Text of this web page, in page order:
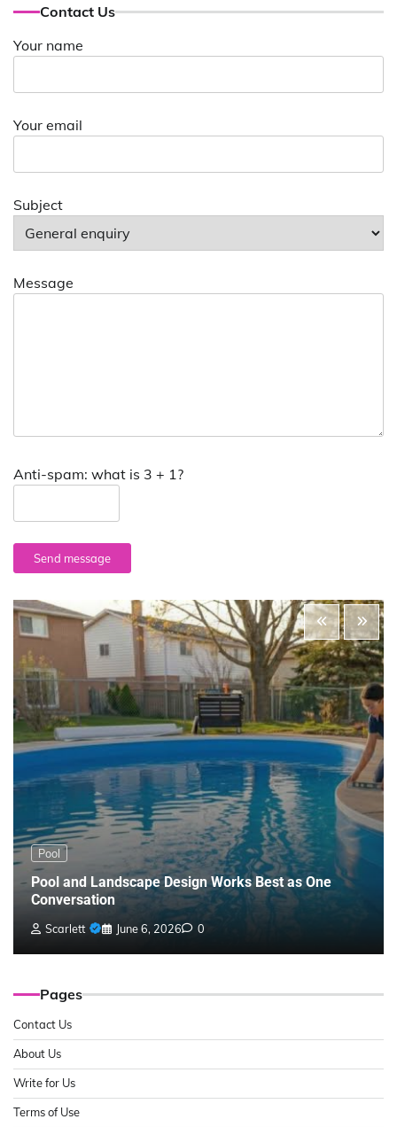
Contact Us
Your name
Your email
Subject
Message
Anti-spam: what is 3 + 1?
Send message
Pool
Pool and Landscape Design Works Best as One
Conversation
Scarlett June 6, 2026 0
Pages
Contact Us
About Us
Write for Us
Terms of Use